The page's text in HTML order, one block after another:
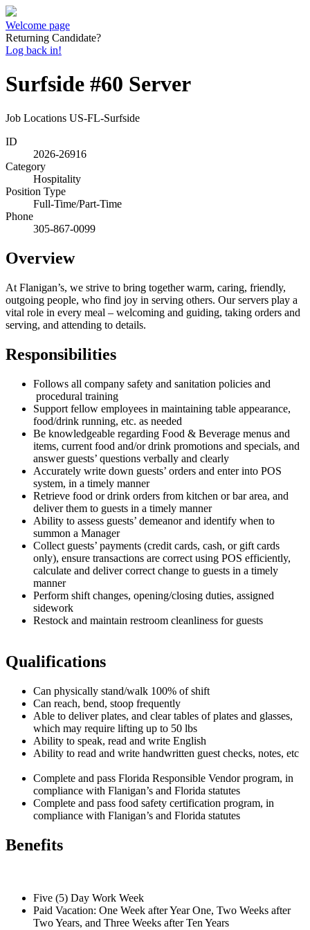
Welcome page
Returning Candidate?
Log back in!
Surfside #60 Server
Job Locations US-FL-Surfside
ID
2026-26916
Category
Hospitality
Position Type
Full-Time/Part-Time
Phone
305-867-0099
Overview
At Flanigan’s, we strive to bring together warm, caring, friendly,
outgoing people, who find joy in serving others. Our servers play a
vital role in every meal – welcoming and guiding, taking orders and
serving, and attending to details.
Responsibilities
Follows all company safety and sanitation policies and
procedural training
Support fellow employees in maintaining table appearance,
food/drink running, etc. as needed
Be knowledgeable regarding Food & Beverage menus and
items, current food and/or drink promotions and specials, and
answer guests’ questions verbally and clearly
Accurately write down guests’ orders and enter into POS
system, in a timely manner
Retrieve food or drink orders from kitchen or bar area, and
deliver them to guests in a timely manner
Ability to assess guests’ demeanor and identify when to
summon a Manager
Collect guests’ payments (credit cards, cash, or gift cards
only), ensure transactions are correct using POS efficiently,
calculate and deliver correct change to guests in a timely
manner
Perform shift changes, opening/closing duties, assigned
sidework
Restock and maintain restroom cleanliness for guests
Qualifications
Can physically stand/walk 100% of shift
Can reach, bend, stoop frequently
Able to deliver plates, and clear tables of plates and glasses,
which may require lifting up to 50 lbs
Ability to speak, read and write English
Ability to read and write handwritten guest checks, notes, etc
Complete and pass Florida Responsible Vendor program, in
compliance with Flanigan’s and Florida statutes
Complete and pass food safety certification program, in
compliance with Flanigan’s and Florida statutes
Benefits
Five (5) Day Work Week
Paid Vacation: One Week after Year One, Two Weeks after
Two Years, and Three Weeks after Ten Years